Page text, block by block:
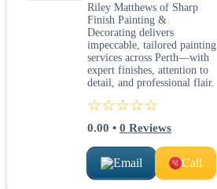
Riley Matthews of Sharp
Finish Painting &
Decorating delivers
impeccable, tailored painting
services across Perth—with
expert finishes, attention to
detail, and professional flair.
☆☆☆☆☆
0.00 • 0 Reviews
Email Call